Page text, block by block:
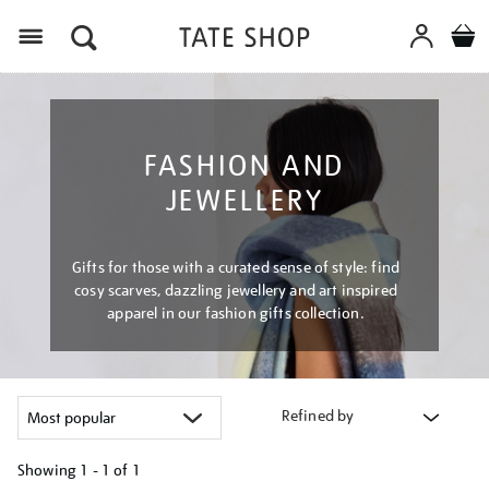
FASHION AND
JEWELLERY
Gifts for those with a curated sense of style: find
cosy scarves, dazzling jewellery and art inspired
apparel in our fashion gifts collection.
Refined by
Showing 1 - 1 of 1